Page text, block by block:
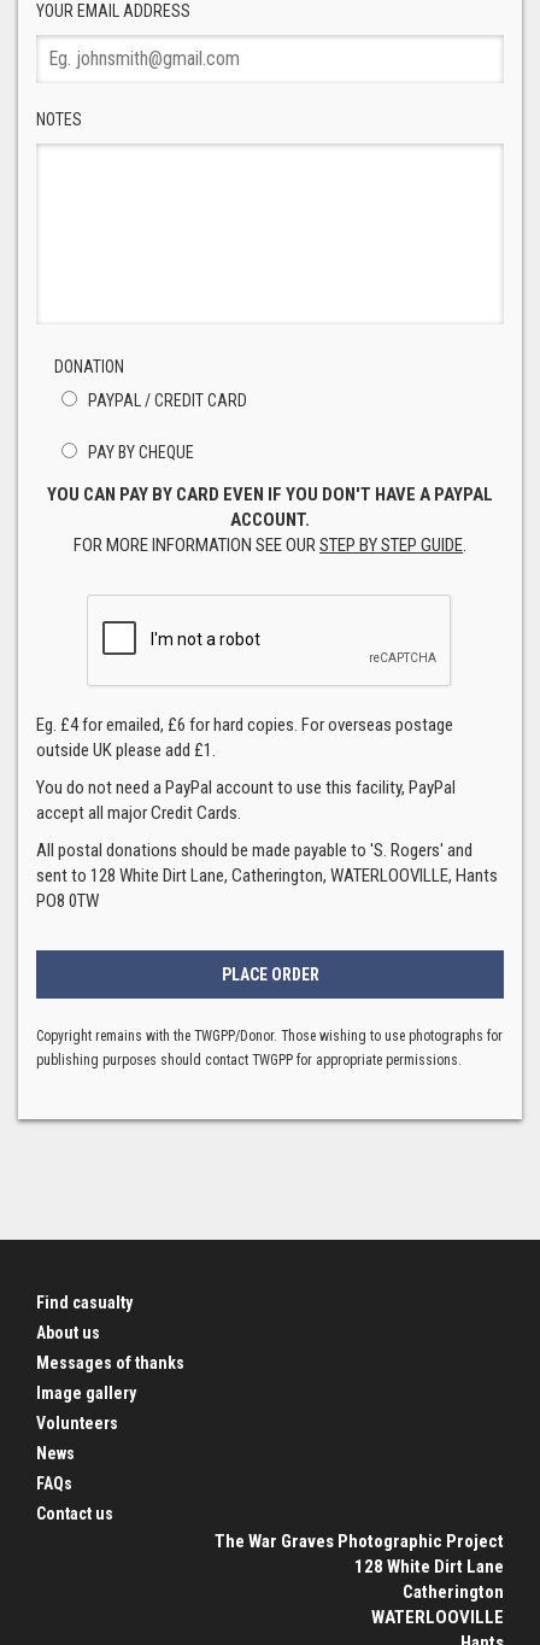
YOUR EMAIL ADDRESS
NOTES
DONATION
PAYPAL / CREDIT CARD
PAY BY CHEQUE
YOU CAN PAY BY CARD EVEN IF YOU DON'T HAVE A PAYPAL
ACCOUNT.
FOR MORE INFORMATION SEE OURSTEP BY STEP GUIDE.
Eg. £4 for emailed, £6 for hard copies. For overseas postage
outside UK please add £1.
You do not need a PayPal account to use this facility, PayPal
accept all major Credit Cards.
All postal donations should be made payable to 'S. Rogers' and
sent to 128 White Dirt Lane, Catherington, WATERLOOVILLE, Hants
PO8 0TW
Copyright remains with the TWGPP/Donor. Those wishing to use photographs for
publishing purposes should contact TWGPP for appropriate permissions.
Find casualty
About us
Messages of thanks
Image gallery
Volunteers
News
FAQs
Contact us
The War Graves Photographic Project
128 White Dirt Lane
Catherington
WATERLOOVILLE